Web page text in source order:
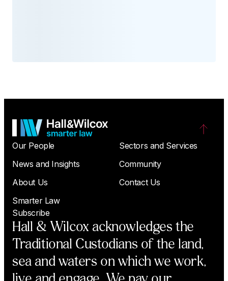
Our People
Sectors and Services
News and Insights
Community
About Us
Contact Us
Smarter Law
Subscribe
Hall & Wilcox acknowledges the
Traditional Custodians of the land,
sea and waters on which we work,